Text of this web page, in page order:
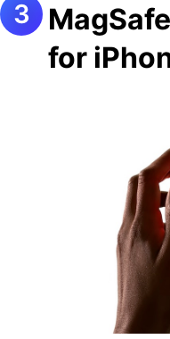
for